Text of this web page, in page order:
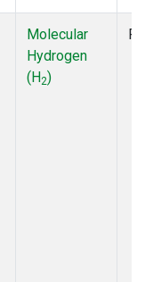
Molecular
Hydrogen
(H2)